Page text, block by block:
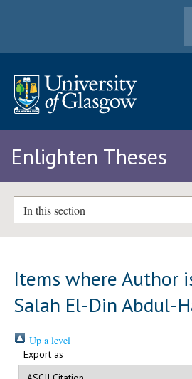
Enlighten Theses
In this section
Items where Author
Salah El-Din Abdul-
Up a level
Export as